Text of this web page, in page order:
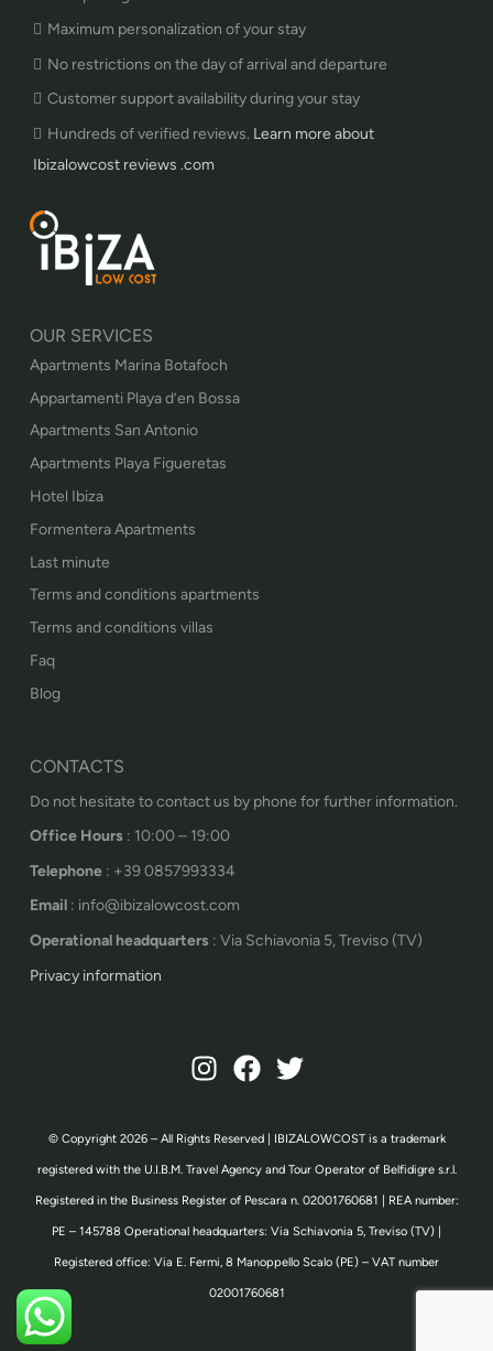
Maximum personalization of your stay
No restrictions on the day of arrival and departure
Customer support availability during your stay
Hundreds of verified reviews. Learn more about
Ibizalowcost reviews .com
OUR SERVICES
Apartments Marina Botafoch
Appartamenti Playa d’en Bossa
Apartments San Antonio
Apartments Playa Figueretas
Hotel Ibiza
Formentera Apartments
Last minute
Terms and conditions apartments
Terms and conditions villas
Faq
Blog
CONTACTS
Do not hesitate to contact us by phone for further information.
Office Hours : 10:00 – 19:00
Telephone : +39 0857993334
Email : info@ibizalowcost.com
Operational headquarters : Via Schiavonia 5, Treviso (TV)
Privacy information
© Copyright 2026 – All Rights Reserved | IBIZALOWCOST is a trademark
registered with the U.I.B.M. Travel Agency and Tour Operator of Belfidigre s.r.l.
Registered in the Business Register of Pescara n. 02001760681 | REA number:
PE – 145788 Operational headquarters: Via Schiavonia 5, Treviso (TV) |
Registered office: Via E. Fermi, 8 Manoppello Scalo (PE) – VAT number
02001760681